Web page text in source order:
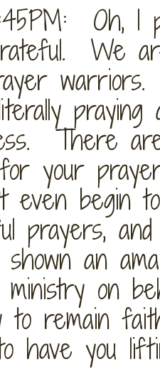
Oh, I
We
praying
There
your
even begin
prayers,
an
on
to remain
have you